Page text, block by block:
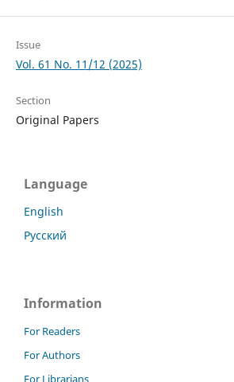
Issue
Vol. 61 No. 11/12 (2025)
Section
Original Papers
Language
English
Русский
Information
For Readers
For Authors
For Librarians